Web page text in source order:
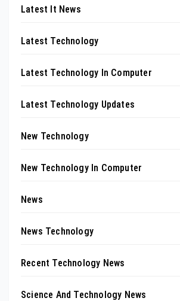
Latest It News
Latest Technology
Latest Technology In Computer
Latest Technology Updates
New Technology
New Technology In Computer
News
News Technology
Recent Technology News
Science And Technology News